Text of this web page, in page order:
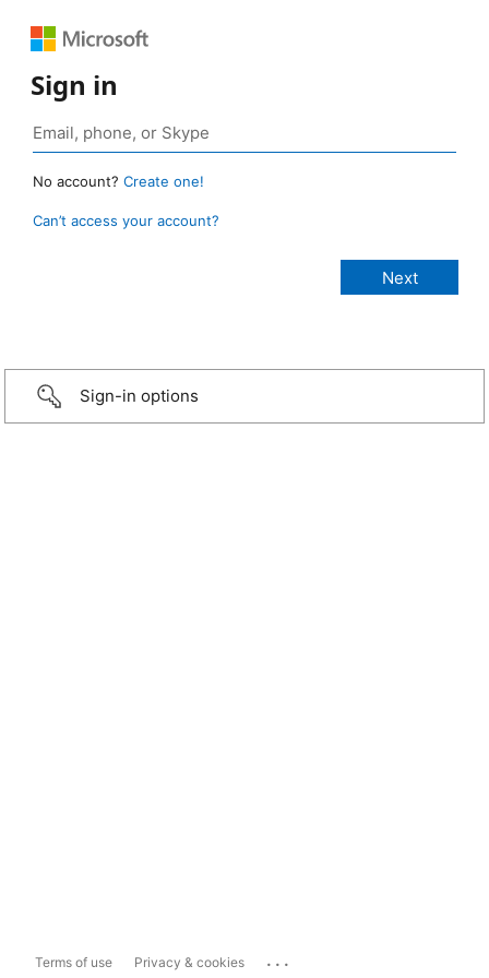
Sign in
No account? Create one!
Can’t access your account?
Sign-in options
Terms of use Privacy & cookies ...